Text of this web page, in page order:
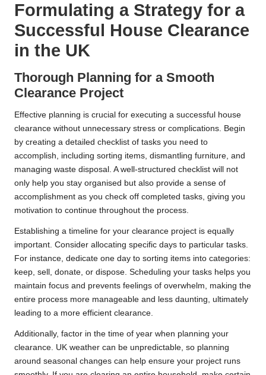
Formulating a Strategy for a
Successful House Clearance
in the UK
Thorough Planning for a Smooth
Clearance Project
Effective planning is crucial for executing a successful house
clearance without unnecessary stress or complications. Begin
by creating a detailed checklist of tasks you need to
accomplish, including sorting items, dismantling furniture, and
managing waste disposal. A well-structured checklist will not
only help you stay organised but also provide a sense of
accomplishment as you check off completed tasks, giving you
motivation to continue throughout the process.
Establishing a timeline for your clearance project is equally
important. Consider allocating specific days to particular tasks.
For instance, dedicate one day to sorting items into categories:
keep, sell, donate, or dispose. Scheduling your tasks helps you
maintain focus and prevents feelings of overwhelm, making the
entire process more manageable and less daunting, ultimately
leading to a more efficient clearance.
Additionally, factor in the time of year when planning your
clearance. UK weather can be unpredictable, so planning
around seasonal changes can help ensure your project runs